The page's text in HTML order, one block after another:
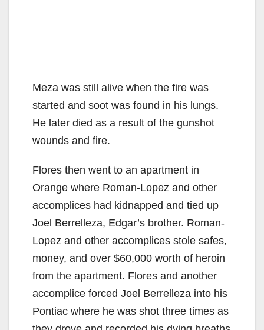
Meza was still alive when the fire was
started and soot was found in his lungs.
He later died as a result of the gunshot
wounds and fire.
Flores then went to an apartment in
Orange where Roman-Lopez and other
accomplices had kidnapped and tied up
Joel Berrelleza, Edgar’s brother. Roman-
Lopez and other accomplices stole safes,
money, and over $60,000 worth of heroin
from the apartment. Flores and another
accomplice forced Joel Berrelleza into his
Pontiac where he was shot three times as